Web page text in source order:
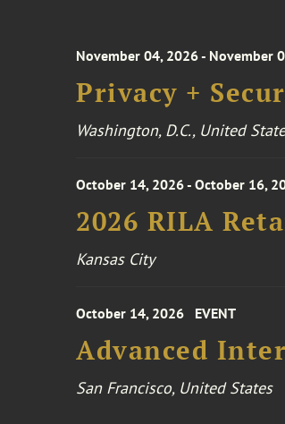
November 04, 2026 - November
Privacy +
Washington, D.C., United
October 14, 2026 - October 16,
2026 RILA
Kansas City
October 14, 2026 EVENT
Advanced
San Francisco, United States